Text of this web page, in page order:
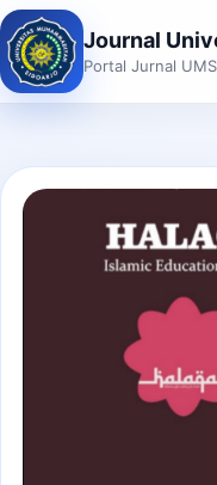
Journal
Portal Jurnal